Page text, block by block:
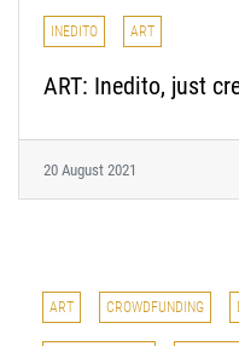
INEDITO ART
ART: Inedito, just
20 August 2021
ART CROWDFUNDING